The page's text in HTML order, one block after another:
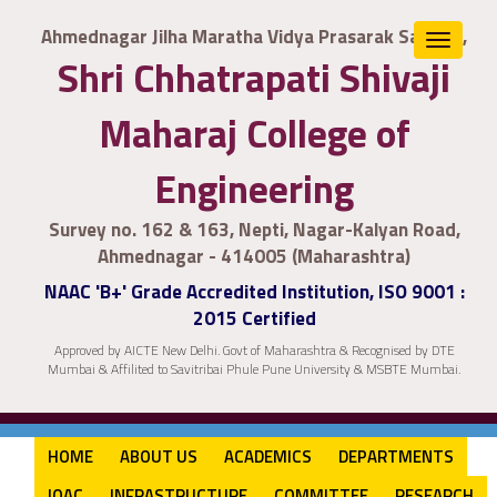
Ahmednagar Jilha Maratha Vidya Prasarak Samaj's,
Shri Chhatrapati Shivaji
Maharaj College of
Engineering
Survey no. 162 & 163, Nepti, Nagar-Kalyan Road,
Ahmednagar - 414005 (Maharashtra)
NAAC 'B+' Grade Accredited Institution, ISO 9001 :
2015 Certified
Approved by AICTE New Delhi. Govt of Maharashtra & Recognised by DTE
Mumbai & Affilited to Savitribai Phule Pune University & MSBTE Mumbai.
Toggle
HOME ABOUT US ACADEMICS
DEPARTMENTS